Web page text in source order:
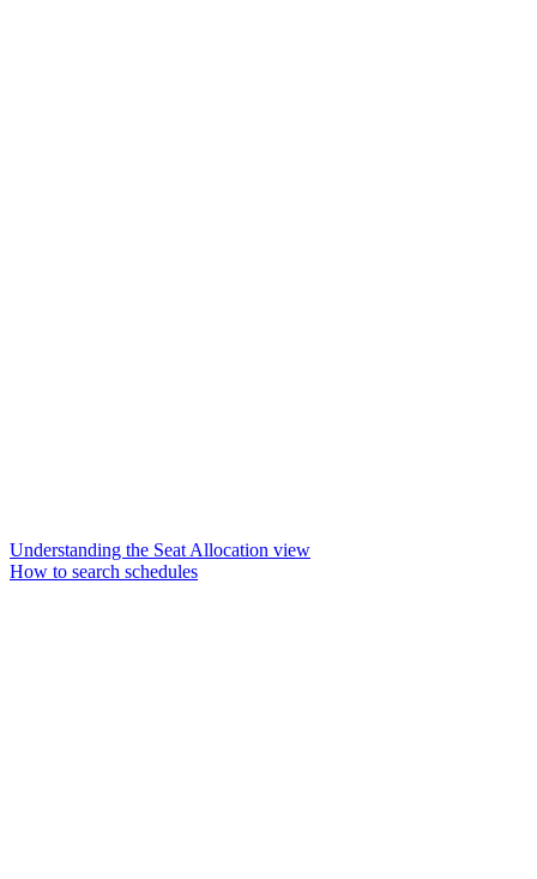
Understanding the Seat Allocation view
How to search schedules